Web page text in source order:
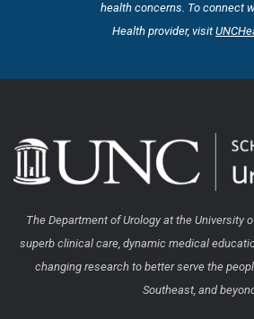
health concerns. To connect
Health provider, visit
The Department of Urology at the University
superb clinical care, dynamic medical
changing research to better serve the
Southeast, and